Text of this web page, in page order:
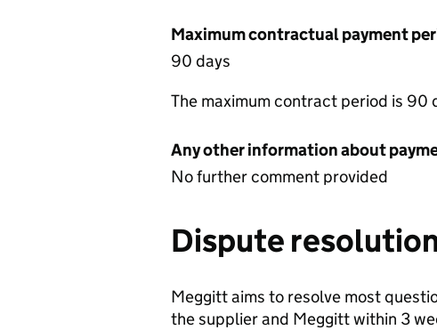
Maximum contractual payment
90 days
The maximum contract period is 90
Any other information about
No further comment provided
Dispute
Meggitt aims to resolve most
the supplier and Meggitt within 3